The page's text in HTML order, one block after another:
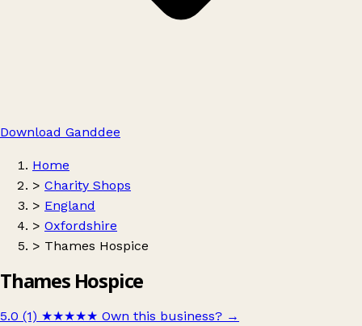
Download Ganddee
Home
> Charity Shops
> England
> Oxfordshire
> Thames Hospice
Thames Hospice
5.0 (1) ★★★★★ Own this business? →